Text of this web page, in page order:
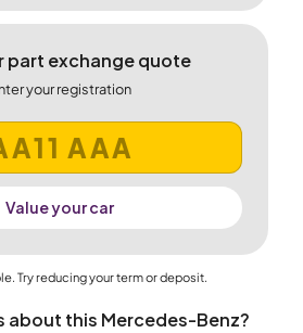
part exchange quote
your registration
Value your car
Try reducing your term or deposit.
about this Mercedes-Benz?